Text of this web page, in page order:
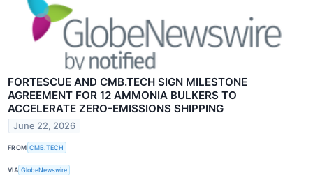
FORTESCUE AND CMB.TECH SIGN MILESTONE
AGREEMENT FOR 12 AMMONIA BULKERS TO
ACCELERATE ZERO-EMISSIONS SHIPPING
June 22, 2026
FROM CMB.TECH
VIA GlobeNewswire